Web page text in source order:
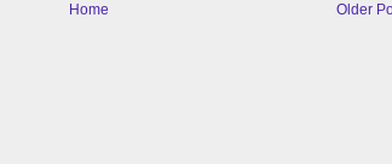
Older
Home